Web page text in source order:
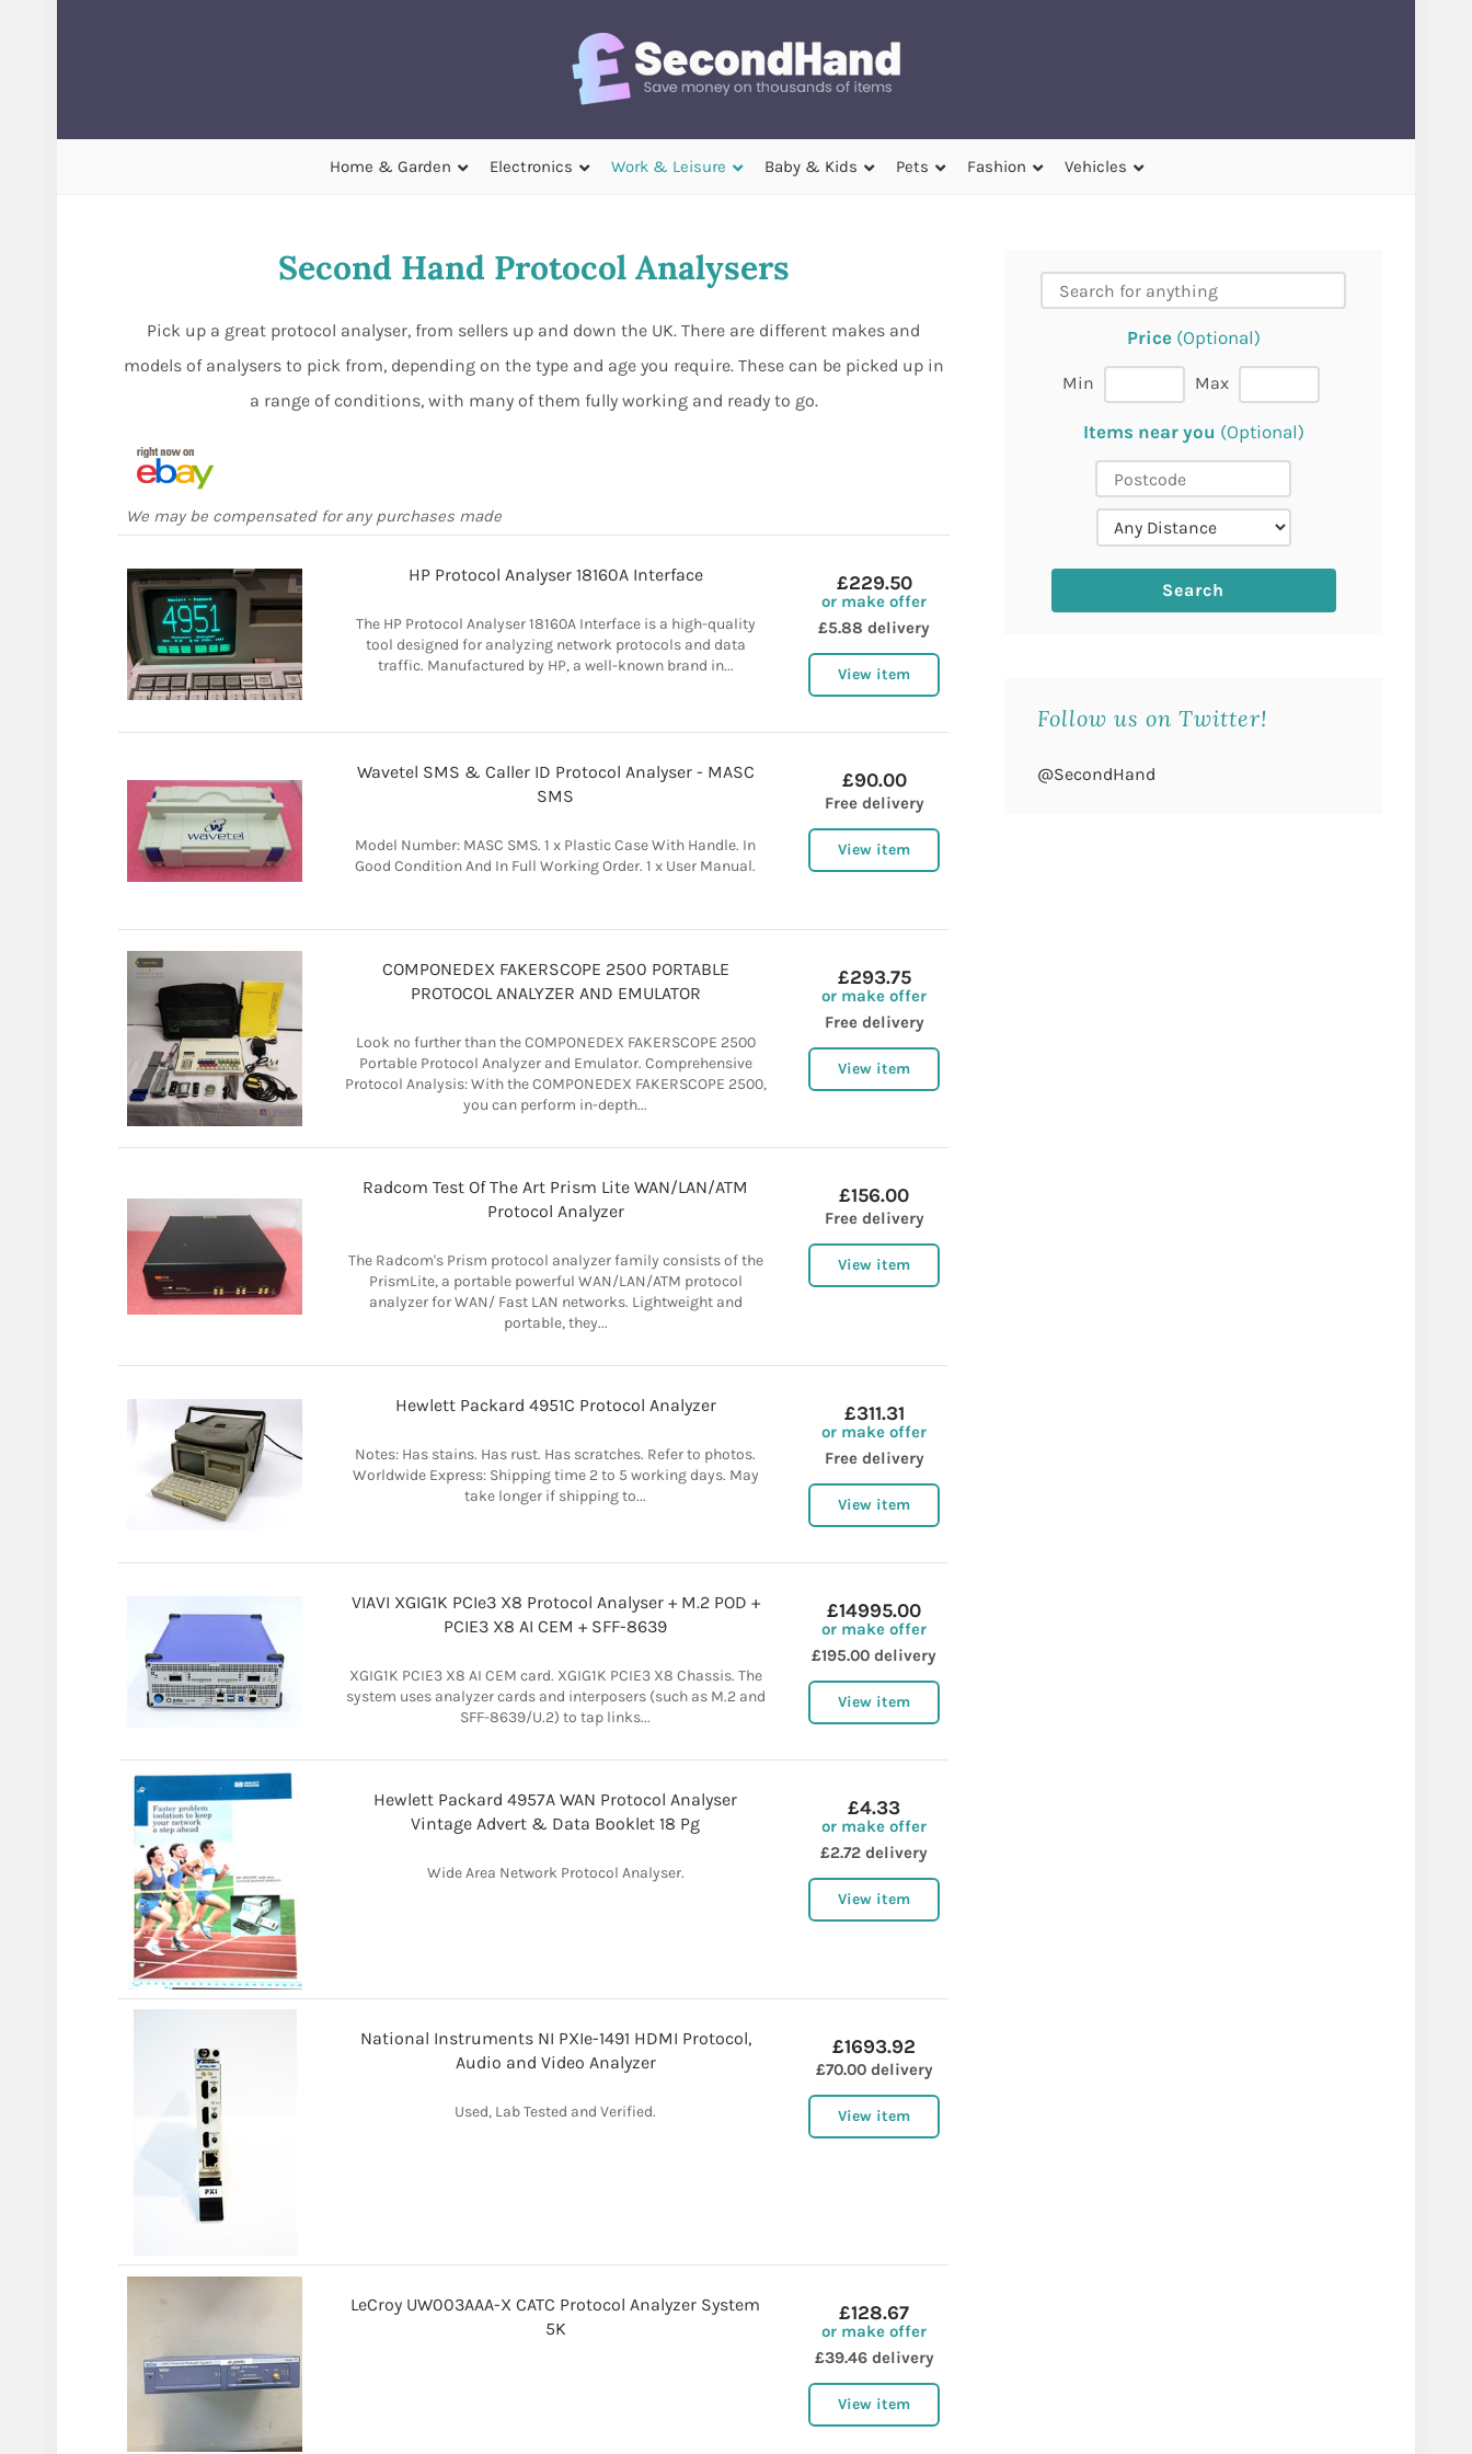
Home & Garden Electronics Work & Leisure Baby & Kids Pets Fashion Vehicles
Second Hand Protocol Analysers
Pick up a great protocol analyser, from sellers up and down the UK. There are different makes and
models of analysers to pick from, depending on the type and age you require. These can be picked up in
a range of conditions, with many of them fully working and ready to go.
We may be compensated for any purchases made
HP Protocol Analyser 18160A Interface
The HP Protocol Analyser 18160A Interface is a high-quality
tool designed for analyzing network protocols and data
traffic. Manufactured by HP, a well-known brand in...
£229.50
or make offer
£5.88 delivery
View item
Wavetel SMS & Caller ID Protocol Analyser - MASC
SMS
Model Number: MASC SMS. 1 x Plastic Case With Handle. In
Good Condition And In Full Working Order. 1 x User Manual.
£90.00
Free delivery
View item
COMPONEDEX FAKERSCOPE 2500 PORTABLE
PROTOCOL ANALYZER AND EMULATOR
Look no further than the COMPONEDEX FAKERSCOPE 2500
Portable Protocol Analyzer and Emulator. Comprehensive
Protocol Analysis: With the COMPONEDEX FAKERSCOPE 2500,
you can perform in-depth...
£293.75
or make offer
Free delivery
View item
Radcom Test Of The Art Prism Lite WAN/LAN/ATM
Protocol Analyzer
The Radcom's Prism protocol analyzer family consists of the
PrismLite, a portable powerful WAN/LAN/ATM protocol
analyzer for WAN/ Fast LAN networks. Lightweight and
portable, they...
£156.00
Free delivery
View item
Hewlett Packard 4951C Protocol Analyzer
Notes: Has stains. Has rust. Has scratches. Refer to photos.
Worldwide Express: Shipping time 2 to 5 working days. May
take longer if shipping to...
£311.31
or make offer
Free delivery
View item
VIAVI XGIG1K PCIe3 X8 Protocol Analyser + M.2 POD +
PCIE3 X8 AI CEM + SFF-8639
XGIG1K PCIE3 X8 AI CEM card. XGIG1K PCIE3 X8 Chassis. The
system uses analyzer cards and interposers (such as M.2 and
SFF-8639/U.2) to tap links...
£14995.00
or make offer
£195.00 delivery
View item
Hewlett Packard 4957A WAN Protocol Analyser
Vintage Advert & Data Booklet 18 Pg
Wide Area Network Protocol Analyser.
£4.33
or make offer
£2.72 delivery
View item
National Instruments NI PXIe-1491 HDMI Protocol,
Audio and Video Analyzer
Used, Lab Tested and Verified.
£1693.92
£70.00 delivery
View item
LeCroy UW003AAA-X CATC Protocol Analyzer System
5K
£128.67
or make offer
£39.46 delivery
View item
Price(Optional)
Min Max
Items near you (Optional)
Follow us on Twitter!
@SecondHand